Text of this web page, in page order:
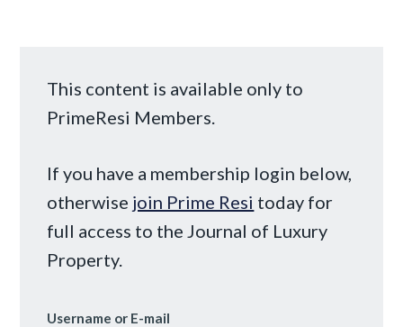
This content is available only to
PrimeResi Members.
If you have a membership login below,
otherwise join Prime Resi today for
full access to the Journal of Luxury
Property.
Username or E-mail